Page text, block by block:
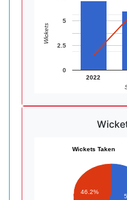
2022
0
2.5
5
Wickets
Wickets Taken
46.2%